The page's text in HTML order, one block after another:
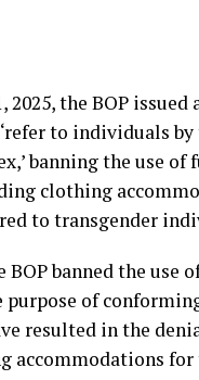
2025, the BOP
to individuals
banning the use of
clothing
to transgender
banned the use
of
resulted in the
accommodations